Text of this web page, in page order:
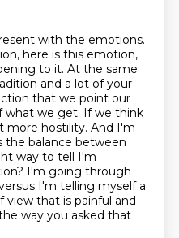
with the emotions.
here is this emotion,
to it. At the same
and a lot of your
that we point our
what we get. If we think
more hostility. And I'm
the balance between
way to tell I'm
I'm going through
I'm telling myself a
view that is painful and
way you asked that